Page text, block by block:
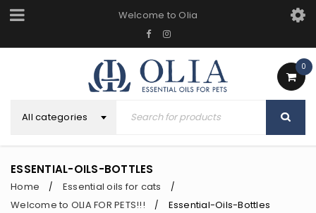
Welcome to Olia
0
All categories
ESSENTIAL-OILS-BOTTLES
Home / Essential oils for cats /
Welcome to OLIA FOR PETS!!! / Essential-Oils-Bottles